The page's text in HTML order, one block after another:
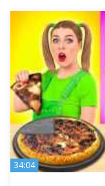
34:04